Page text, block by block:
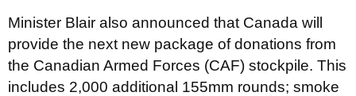
Minister Blair also announced that Canada will
provide the next new package of donations from
the Canadian Armed Forces (CAF) stockpile. This
includes 2,000 additional 155mm rounds; smoke